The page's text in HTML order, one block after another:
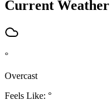
Current Weather
°
Overcast
Feels Like: °